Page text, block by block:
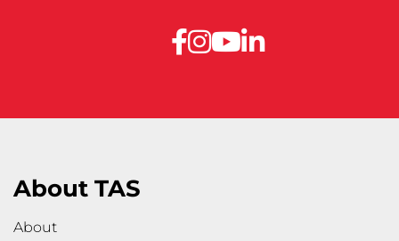
About TAS
About